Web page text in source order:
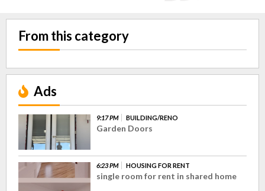
From this category
Ads
9:17 PM BUILDING/RENO
Garden Doors
6:23 PM HOUSING FOR RENT
single room for rent in shared home